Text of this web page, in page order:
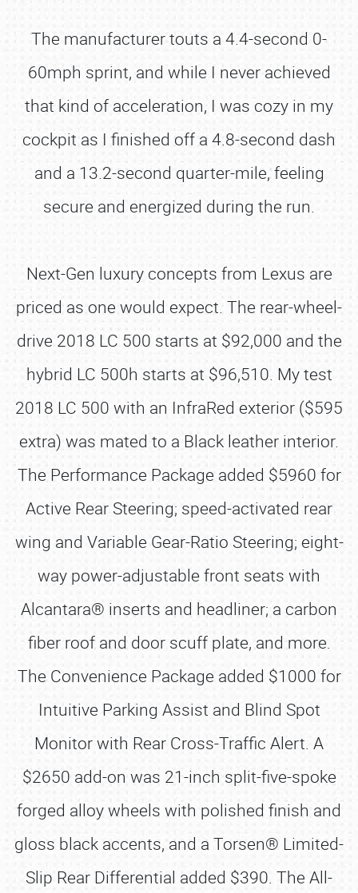
The manufacturer touts a 4.4-second 0-
60mph sprint, and while I never achieved
that kind of acceleration, I was cozy in my
cockpit as I finished off a 4.8-second dash
and a 13.2-second quarter-mile, feeling
secure and energized during the run.
Next-Gen luxury concepts from Lexus are
priced as one would expect. The rear-wheel-
drive 2018 LC 500 starts at $92,000 and the
hybrid LC 500h starts at $96,510. My test
2018 LC 500 with an InfraRed exterior ($595
extra) was mated to a Black leather interior.
The Performance Package added $5960 for
Active Rear Steering; speed-activated rear
wing and Variable Gear-Ratio Steering; eight-
way power-adjustable front seats with
Alcantara® inserts and headliner; a carbon
fiber roof and door scuff plate, and more.
The Convenience Package added $1000 for
Intuitive Parking Assist and Blind Spot
Monitor with Rear Cross-Traffic Alert. A
$2650 add-on was 21-inch split-five-spoke
forged alloy wheels with polished finish and
gloss black accents, and a Torsen® Limited-
Slip Rear Differential added $390. The All-